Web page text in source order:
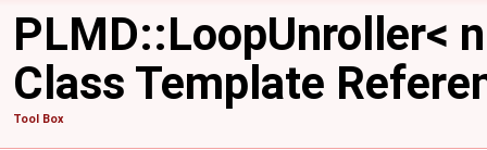
PLMD::LoopUnroller<
Class Template
Tool Box